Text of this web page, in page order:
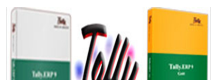
Implementing Tally ERP